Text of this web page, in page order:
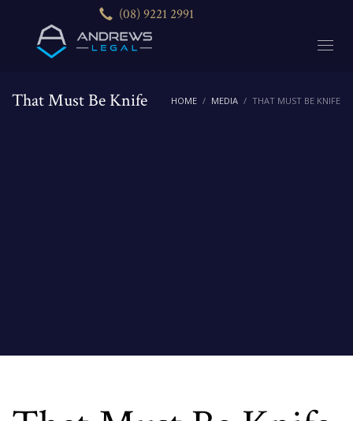
(08) 9221 2991
HOME MEDIA THAT MUST BE KNIFE
That Must Be Knife